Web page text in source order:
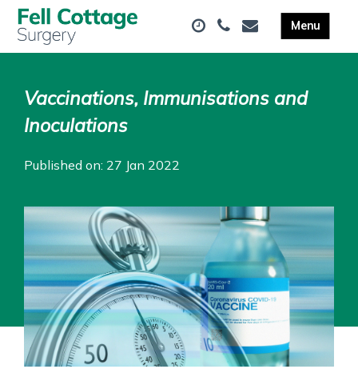
Vaccinations, Immunisations and
Inoculations
Published on: 27 Jan 2022